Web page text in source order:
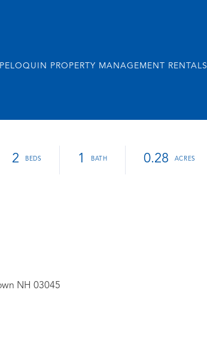
PELOQUIN PROPERTY MANAGEMENT RENTALS
2 1 0.28